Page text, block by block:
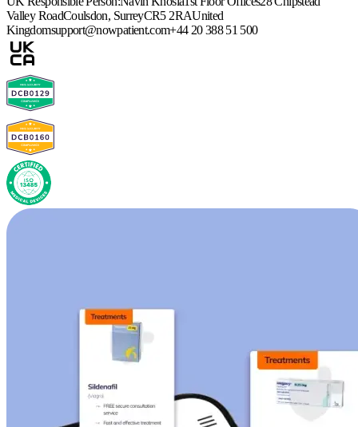
Valley RoadCoulsdon, SurreyCR5 2RAUnited
Kingdomsupport@nowpatient.com+44 20 388 51 500